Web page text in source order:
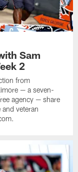
Sam
2
from
— a seven-
agency — share
veteran